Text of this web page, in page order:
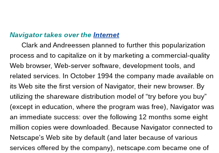
Navigator takes over the Internet
Clark and Andreessen planned to further this popularization
process and to capitalize on it by marketing a commercial-quality
Web browser, Web-server software, development tools, and
related services. In October 1994 the company made available on
its Web site the first version of Navigator, their new browser. By
utilizing the shareware distribution model of “try before you buy”
(except in education, where the program was free), Navigator was
an immediate success: over the following 12 months some eight
million copies were downloaded. Because Navigator connected to
Netscape's Web site by default (and later because of various
services offered by the company), netscape.com became one of